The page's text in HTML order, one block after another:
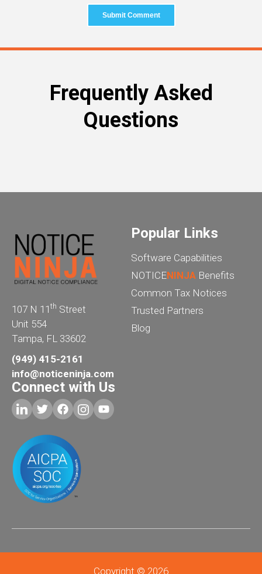
Frequently Asked
Questions
107 N 11 th Street
Unit 554
Tampa, FL 33602
(949) 415-2161
info@noticeninja.com
Popular Links
Software Capabilities
NOTICENINJA Benefits
Common Tax Notices
Trusted Partners
Blog
Connect with Us
Copyright © 2026